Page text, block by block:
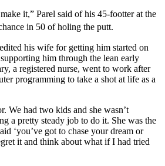
it,” Parel said of his 45-footter at the
in 50 of holing the putt.
his wife for getting him started on
him through the lean early
a registered nurse, went to work after
programming to take a shot at life as a
We had two kids and she wasn’t
a pretty steady job to do it. She was the
‘you’ve got to chase your dream or
it and think about what if I had tried